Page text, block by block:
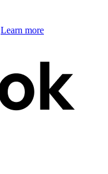
Learn more